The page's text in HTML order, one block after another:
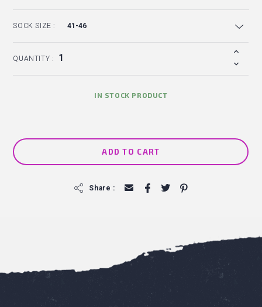
SOCK SIZE :
QUANTITY :
IN STOCK PRODUCT
ADD TO CART
Share : f